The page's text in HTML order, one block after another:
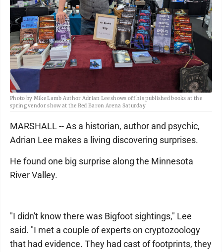
Photo by Mike Lamb Author Adrian Lee shows off his published books at the
spring vendor show at the Red Baron Arena Saturday
MARSHALL -- As a historian, author and psychic,
Adrian Lee makes a living discovering surprises.
He found one big surprise along the Minnesota
River Valley.
"I didn't know there was Bigfoot sightings," Lee
said. "I met a couple of experts on cryptozoology
that had evidence. They had cast of footprints, they